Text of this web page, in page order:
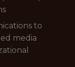
to
media